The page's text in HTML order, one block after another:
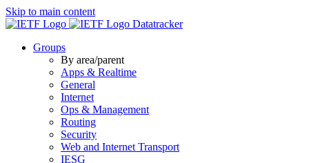
Skip to main content
Datatracker
Groups
By area/parent
Apps & Realtime
General
Internet
Ops & Management
Routing
Security
Web and Internet Transport
IESG